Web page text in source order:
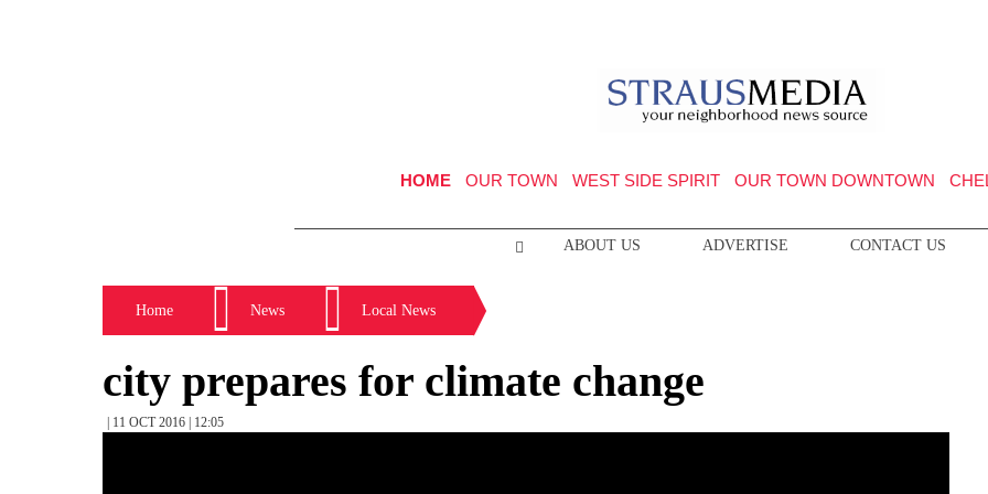
HOME OUR TOWN WEST SIDE SPIRIT OUR TOWN DOWNTOWN
ABOUT US ADVERTISE CONTACT US
Home News Local News
city prepares for climate change
| 11 OCT 2016 | 12:05